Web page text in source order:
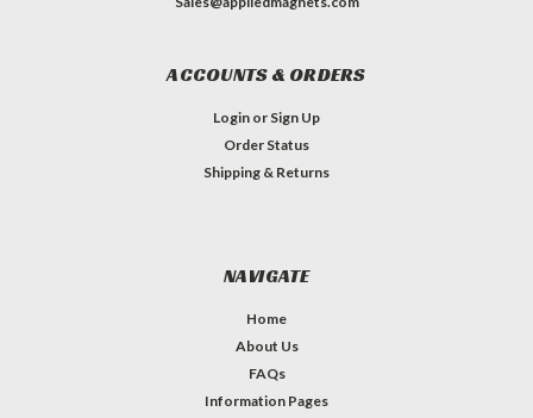
ACCOUNTS & ORDERS
Login or Sign Up
Order Status
Shipping & Returns
NAVIGATE
Home
About Us
FAQs
Information Pages